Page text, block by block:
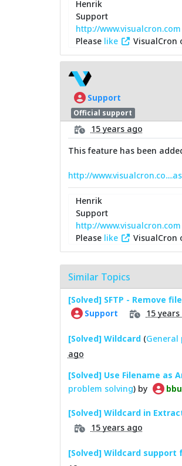
Henrik
Support
http://www.visualcron.com
Please like VisualCron
Support
Official support
15 years ago
This feature has been
http://
Henrik
Support
http://www.visualcron.com
Please like VisualCron
Similar Topics
[Solved] SFTP - Remove
Support 15
[Solved] Wildcard (General
ago
[Solved] Use Filename as
problem solving) by
[Solved] Wildcard in
15 years ago
[Solved] Wildcard support